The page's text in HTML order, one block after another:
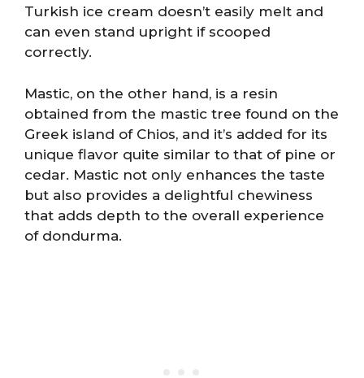
Turkish ice cream doesn’t easily melt and
can even stand upright if scooped
correctly.
Mastic, on the other hand, is a resin
obtained from the mastic tree found on the
Greek island of Chios, and it’s added for its
unique flavor quite similar to that of pine or
cedar. Mastic not only enhances the taste
but also provides a delightful chewiness
that adds depth to the overall experience
of dondurma.